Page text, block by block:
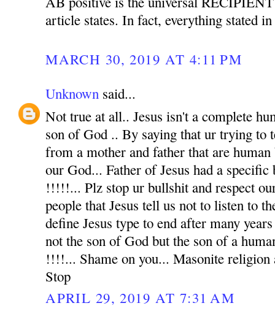
article states. In fact, everything stated
MARCH 30, 2019 AT 4:11 PM
Unknown said...
Not true at all.. Jesus isn't a complete
son of God .. By saying that ur trying to
from a mother and father that are
our God... Father of Jesus had a
!!!!!... Plz stop ur bullshit and respect
people that Jesus tell us not to listen to
define Jesus type to end after many
not the son of God but the son of a
!!!!... Shame on you... Masonite
Stop
APRIL 29, 2019 AT 7:31 AM